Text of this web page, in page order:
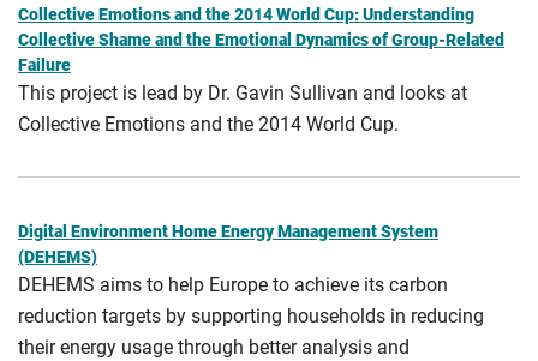
Collective Emotions and the 2014 World Cup: Understanding
Collective Shame and the Emotional Dynamics of Group-Related
Failure
This project is lead by Dr. Gavin Sullivan and looks at
Collective Emotions and the 2014 World Cup.
Digital Environment Home Energy Management System
(DEHEMS)
DEHEMS aims to help Europe to achieve its carbon
reduction targets by supporting households in reducing
their energy usage through better analysis and